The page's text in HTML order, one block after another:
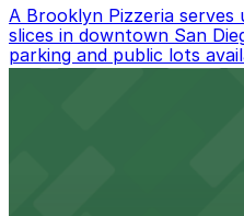
A Brooklyn Pizzeria
slices in downtown San
parking and public lots
access.